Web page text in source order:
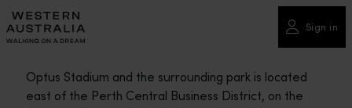
Please
note:
This
includes
Sign in
Optus Stadium and the surrounding park is located
east of the Perth Central Business District, on the